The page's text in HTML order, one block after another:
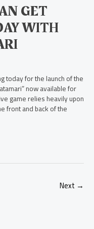
GET
WITH
today for the launch of the
now available for
game relies heavily upon
front and back of the
Next →